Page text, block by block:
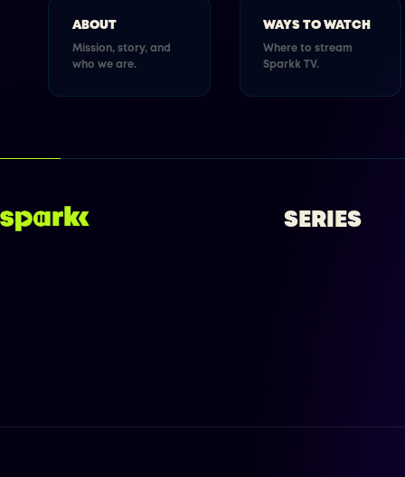
ABOUT
Mission, story, and
who we are.
WAYS TO WATCH
Where to stream
Sparkk TV.
SERIES